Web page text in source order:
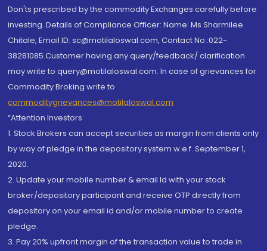
Don'ts prescribed by the commodity Exchanges carefully before
investing. Details of Compliance Officer: Name: Ms Sharmilee
Chitale, Email ID: sc@motilaloswal.com, Contact No.:022-
38281085.Customer having any query/feedback/ clarification
may write to query@motilaloswal.com. In case of grievances for
Commodity Broking write to
commoditygrievances@motilaloswal.com
“Attention Investors
1. Stock Brokers can accept securities as margin from clients only
by way of pledge in the depository system w.e.f. September 1,
2020.
2. Update your mobile number & email Id with your stock
broker/depository participant and receive OTP directly from
depository on your email id and/or mobile number to create
pledge.
3. Pay 20% upfront margin of the transaction value to trade in